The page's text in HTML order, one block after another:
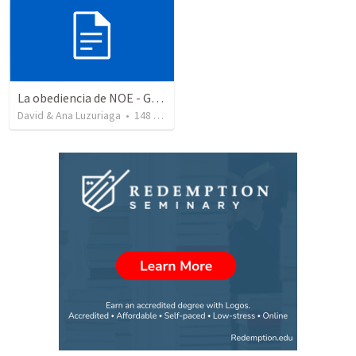
La obediencia de NOE - Genesis capitulos 6 al 9 resumidos
David & Ana Luzuriaga • 148 views